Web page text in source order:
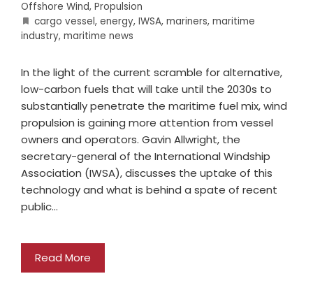
Offshore Wind, Propulsion
cargo vessel, energy, IWSA, mariners, maritime
industry, maritime news
In the light of the current scramble for alternative,
low-carbon fuels that will take until the 2030s to
substantially penetrate the maritime fuel mix, wind
propulsion is gaining more attention from vessel
owners and operators. Gavin Allwright, the
secretary-general of the International Windship
Association (IWSA), discusses the uptake of this
technology and what is behind a spate of recent
public…
Read More